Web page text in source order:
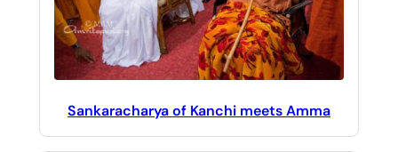
Sankaracharya of Kanchi meets Amma